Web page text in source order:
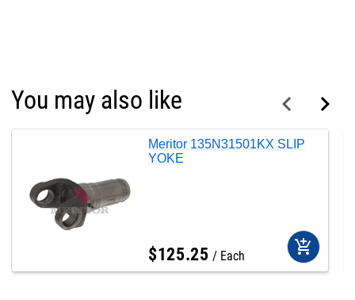
You may also like
Meritor 135N31501KX SLIP
YOKE
$125.25 Each add_shopping_cart